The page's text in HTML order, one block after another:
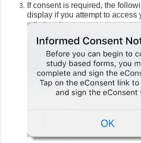
If consent is required, the
display if you attempt to access